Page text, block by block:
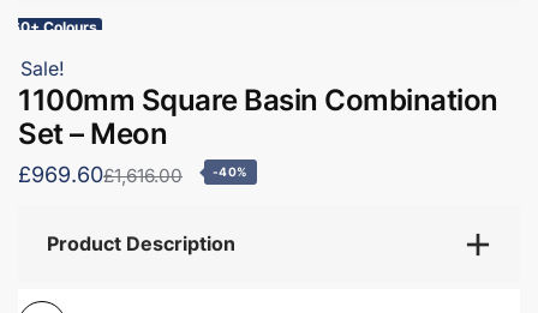
60+ Colours
Sale!
1100mm Square Basin Combination
Set – Meon
£969.60£1,616.00 -40%
Product Description